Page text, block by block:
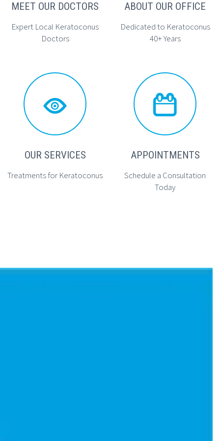
MEET OUR DOCTORS
Expert Local Keratoconus
Doctors
ABOUT OUR OFFICE
Dedicated to Keratoconus
40+ Years


OUR SERVICES
Treatments for Keratoconus


APPOINTMENTS
Schedule a Consultation
Today